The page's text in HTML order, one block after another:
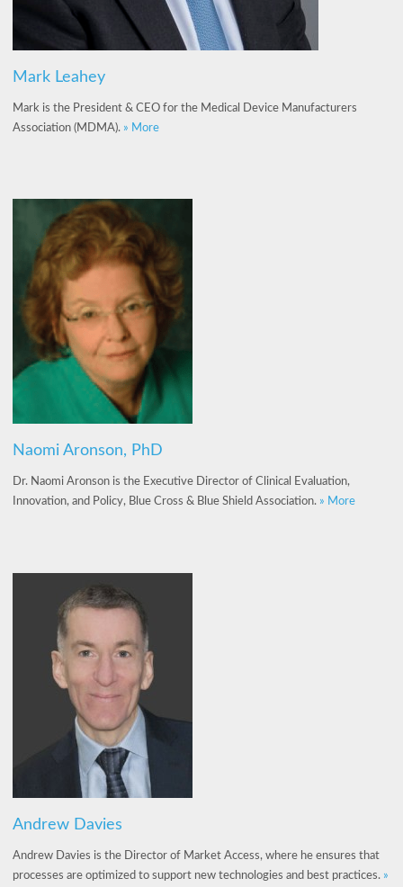
Mark Leahey
Mark is the President & CEO for the Medical Device Manufacturers
Association (MDMA). » More
Naomi Aronson, PhD
Dr. Naomi Aronson is the Executive Director of Clinical Evaluation,
Innovation, and Policy, Blue Cross & Blue Shield Association. » More
Andrew Davies
Andrew Davies is the Director of Market Access, where he ensures that
processes are optimized to support new technologies and best practices. »